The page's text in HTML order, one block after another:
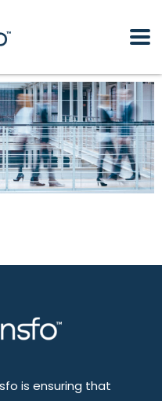
is ensuring that